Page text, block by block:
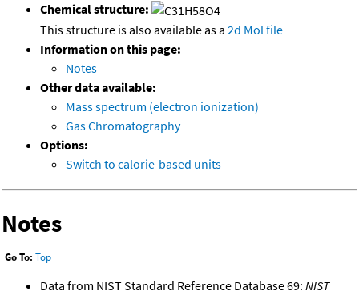
Chemical structure:
This structure is also available as a 2d Mol file
Information on this page:
Notes
Other data available:
Mass spectrum (electron ionization)
Gas Chromatography
Options:
Switch to calorie-based units
Notes
Go To: Top
Data from NIST Standard Reference Database 69: NIST